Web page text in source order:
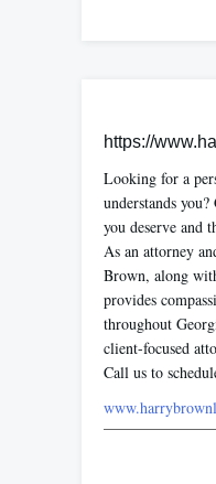
https://
Looking for a
understands
you deserve and
As an attorney
Brown, along
provides
throughout
client-focused
Call us to